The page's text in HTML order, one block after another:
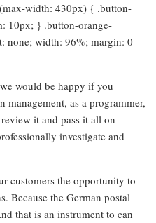
width: 430px) { .button-
10px; } .button-orange-
none; width: 96%; margin: 0
would be happy if you
management, as a programmer,
it and pass it all on
investigate and
customers the opportunity to
Because the German postal
that is an instrument to can